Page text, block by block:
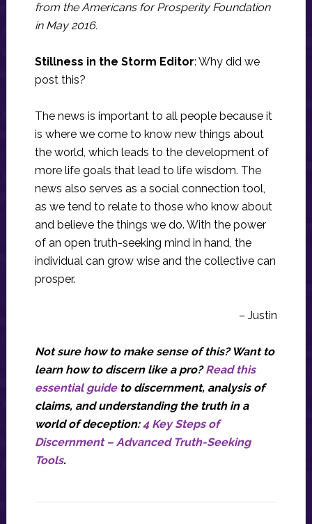
from the Americans for Prosperity Foundation
in May 2016.
Stillness in the Storm Editor: Why did we
post this?
The news is important to all people because it
is where we come to know new things about
the world, which leads to the development of
more life goals that lead to life wisdom. The
news also serves as a social connection tool,
as we tend to relate to those who know about
and believe the things we do. With the power
of an open truth-seeking mind in hand, the
individual can grow wise and the collective can
prosper.
– Justin
Not sure how to make sense of this? Want to
learn how to discern like a pro?Read this
essential guideto discernment, analysis of
claims, and understanding the truth in a
world of deception:4 Key Steps of
Discernment – Advanced Truth-Seeking
Tools.